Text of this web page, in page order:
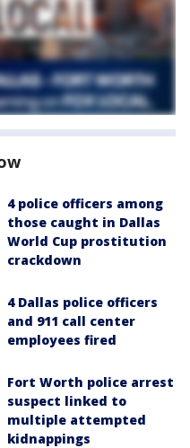
4 police officers among
those caught in Dallas
World Cup prostitution
crackdown
4 Dallas police officers
and 911 call center
employees fired
Fort Worth police arrest
suspect linked to
multiple attempted
kidnappings